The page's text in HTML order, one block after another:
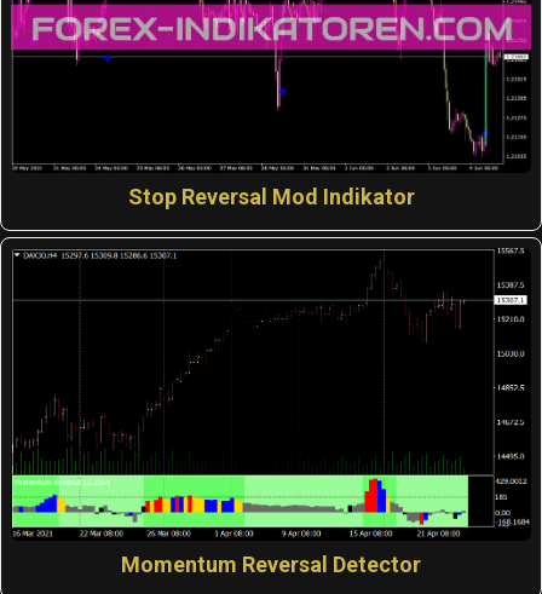
Stop Reversal Mod Indikator
Momentum Reversal Detector